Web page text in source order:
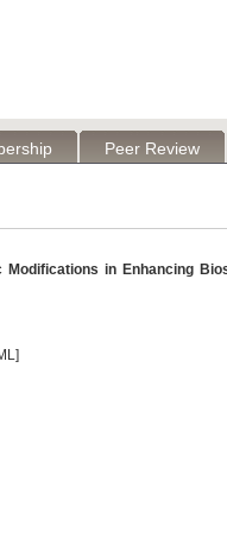
Peer Review
Modifications in Enhancing